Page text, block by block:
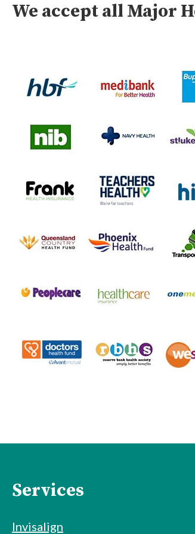
We accept all Major
Services
Invisalign